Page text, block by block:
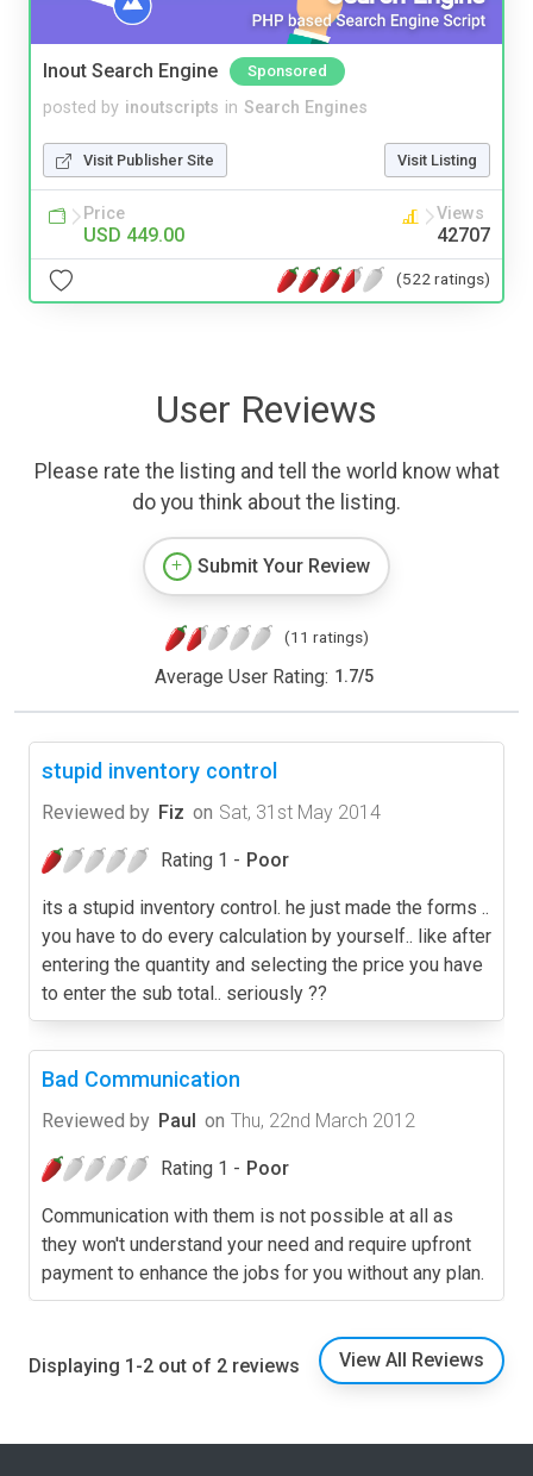
Inout Search Engine Sponsored
posted by inoutscripts in Search Engines
Visit Publisher Site Visit Listing
Price
USD 449.00
Views
42707
(522 ratings)
User Reviews
Please rate the listing and tell the world know what
do you think about the listing.
Submit Your Review
(11 ratings)
Average User Rating: 1.7/5
stupid inventory control
Reviewed by Fiz on Sat, 31st May 2014
Rating 1 - Poor
its a stupid inventory control. he just made the forms ..
you have to do every calculation by yourself.. like after
entering the quantity and selecting the price you have
to enter the sub total.. seriously ??
Bad Communication
Reviewed by Paul on Thu, 22nd March 2012
Rating 1 - Poor
Communication with them is not possible at all as
they won't understand your need and require upfront
payment to enhance the jobs for you without any plan.
Displaying 1-2 out of 2 reviews View All Reviews